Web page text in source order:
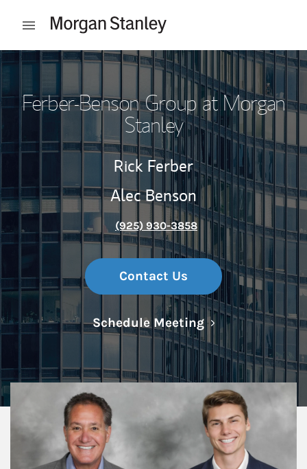
Open mobile menu
Return to Nav
Ferber-Benson Group at Morgan
Stanley
Rick Ferber
Alec Benson
(925) 930-3858
Contact Us
Schedule MeetingLink Opens in